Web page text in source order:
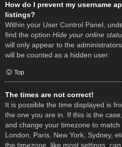
How do I prevent my username
listings?
Within your User Control Panel,
find the option Hide your online
will only appear to the
will be counted as a hidden user.
Top
The times are not correct!
It is possible the time displayed is
the one you are in. If this is the
and change your timezone to
London, Paris, New York, Sydney,
the timezone, like most settings,